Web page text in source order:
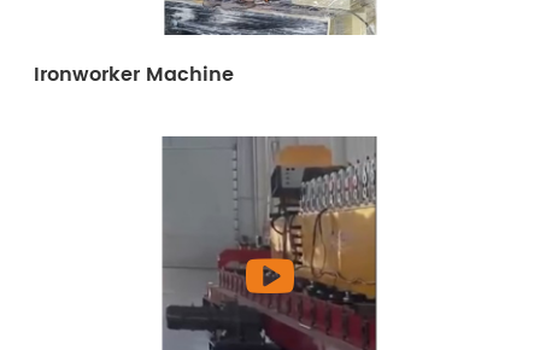
Ironworker Machine